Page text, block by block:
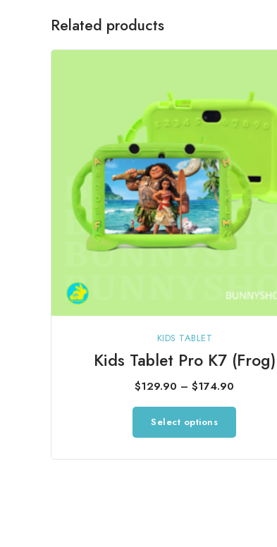
Related products
KIDS TABLET
Kids Tablet Pro K7 (Frog)
$129.90 – $174.90
range:
through
$174.90
Select options
product